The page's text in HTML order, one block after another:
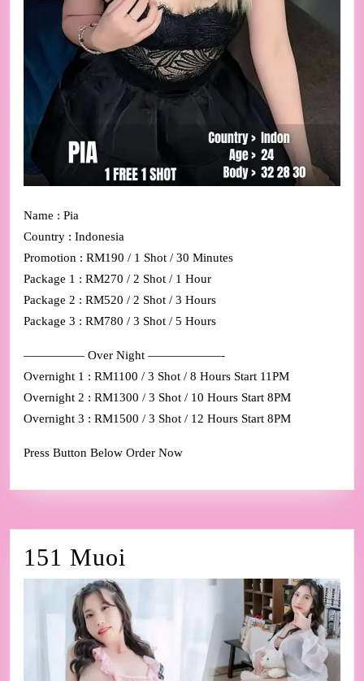
Name : Pia
Country : Indonesia
Promotion : RM190 / 1 Shot / 30 Minutes
Package 1 : RM270 / 2 Shot / 1 Hour
Package 2 : RM520 / 2 Shot / 3 Hours
Package 3 : RM780 / 3 Shot / 5 Hours
————— Over Night ——————-
Overnight 1 : RM1100 / 3 Shot / 8 Hours Start 11PM
Overnight 2 : RM1300 / 3 Shot / 10 Hours Start 8PM
Overnight 3 : RM1500 / 3 Shot / 12 Hours Start 8PM
Press Button Below Order Now
151 Muoi
Muoi